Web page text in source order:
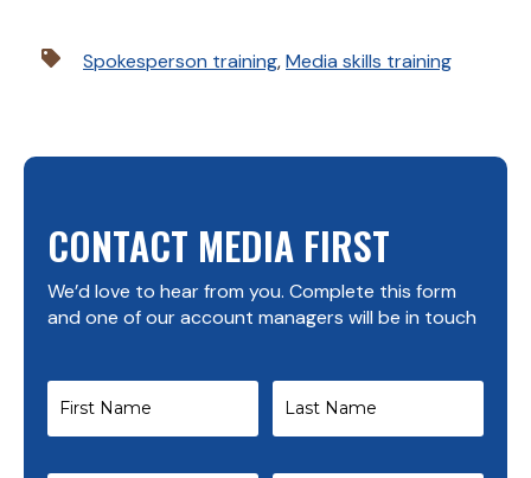
Spokesperson training,Media skills training
CONTACT MEDIA FIRST
We’d love to hear from you. Complete this form
and one of our account managers will be in touch